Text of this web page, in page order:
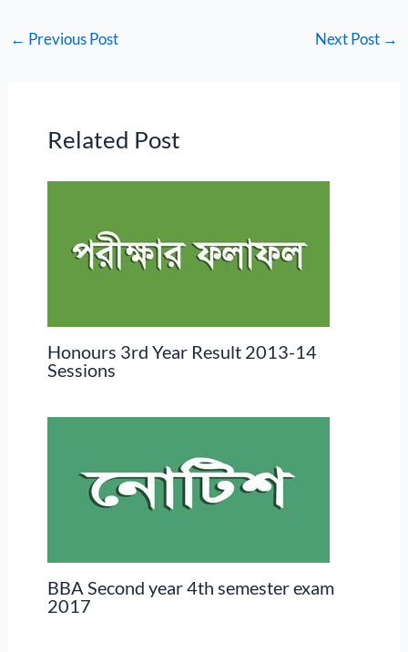
← Previous Post Next Post →
Related Post
Honours 3rd Year Result 2013-14
Sessions
BBA Second year 4th semester exam
2017